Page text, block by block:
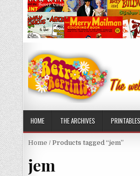
HOME THE ARCHIVES PRINTABLES
Home / Products tagged “jem”
jem